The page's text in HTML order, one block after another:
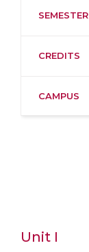
SEMESTER
CREDITS
CAMPUS
Unit I